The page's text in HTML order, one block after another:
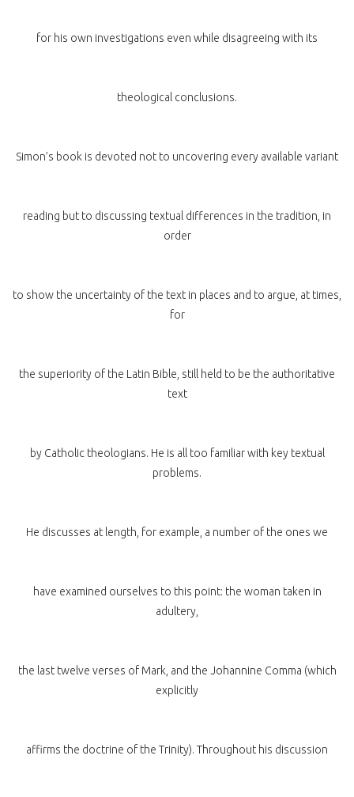
for his own investigations even while disagreeing with its
theological conclusions.
Simon’s book is devoted not to uncovering every available variant
reading but to discussing textual differences in the tradition, in
order
to show the uncertainty of the text in places and to argue, at times,
for
the superiority of the Latin Bible, still held to be the authoritative
text
by Catholic theologians. He is all too familiar with key textual
problems.
He discusses at length, for example, a number of the ones we
have examined ourselves to this point: the woman taken in
adultery,
the last twelve verses of Mark, and the Johannine Comma (which
explicitly
affirms the doctrine of the Trinity). Throughout his discussion